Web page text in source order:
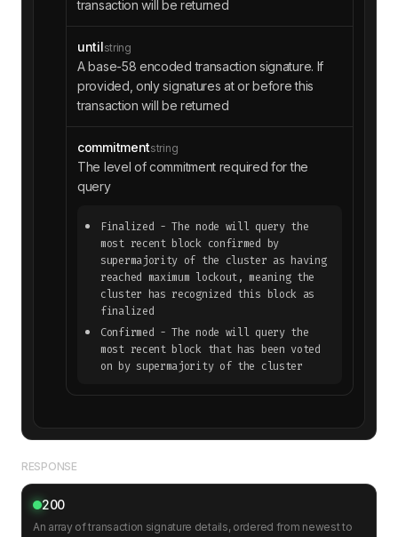
transaction will be returned
untilstring
A base-58 encoded transaction signature. If
provided, only signatures at or before this
transaction will be returned
commitmentstring
The level of commitment required for the
query
Finalized
- The node will query the
most recent block confirmed by
supermajority of the cluster as having
reached maximum lockout, meaning the
cluster has recognized this block as
finalized
Confirmed
- The node will query the
most recent block that has been voted
on by supermajority of the cluster
RESPONSE
200
An array of transaction signature details, ordered from newest to